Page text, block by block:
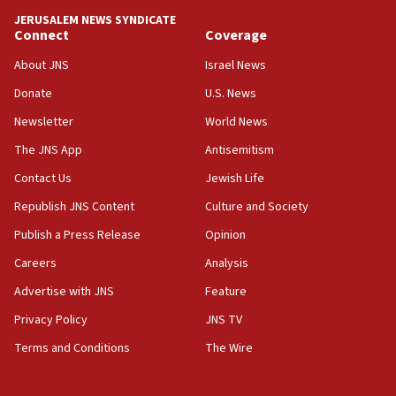
18:39
‘No famine in Gaza,’ Israeli foreign ministry says,
the empirical data’
18:28
CAMERA says it got ‘Financial Times’ to correct
‘false claim that linked AIPAC to Benjamin
Netanyahu’
18:23
AAUP member in Michigan opposes professor
Act in response to new local club president’s Jew-
hatred, 30 southern California rabbis, Jewish
JERUSALEM NEWS SYNDICATE
Connect
About JNS
Donate
Newsletter
The JNS App
Contact Us
Republish JNS Content
Publish a Press Release
Careers
Advertise with JNS
Privacy Policy
Terms and Conditions
Coverage
Israel News
U.S. News
World News
Antisemitism
Jewish Life
Culture and Society
Opinion
Analysis
Feature
JNS TV
The Wire